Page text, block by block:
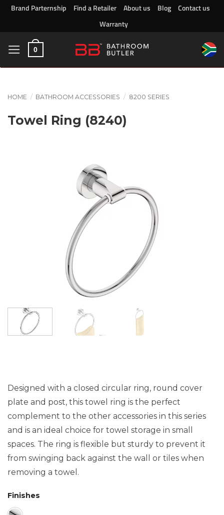
SkipBrand Parternship Find a Retailer About us Blog
Contact us
Warranty
0
HOME / BATHROOM ACCESSORIES / 8200 SERIES
Towel Ring (8240)
Designed with a closed circular ring, round cover
plate and post, this towel ring is the perfect
complement to the other accessories in this series
and is an ideal choice for towel storage in small
spaces. The ring is flexible but sturdy to prevent it
from swinging back against the wall or tiles when
removing a towel.
Finishes